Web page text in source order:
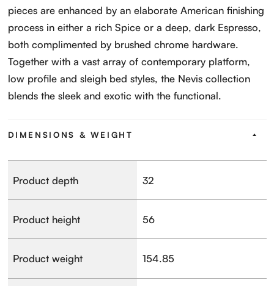
pieces are enhanced by an elaborate American finishing
process in either a rich Spice or a deep, dark Espresso,
both complimented by brushed chrome hardware.
Together with a vast array of contemporary platform,
low profile and sleigh bed styles, the Nevis collection
blends the sleek and exotic with the functional.
DIMENSIONS & WEIGHT
Product depth 32
Product height 56
Product weight 154.85